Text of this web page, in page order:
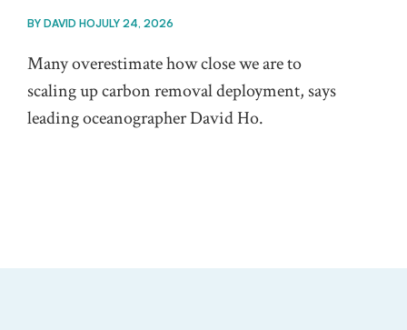
BY DAVID HOJULY 24, 2026
Many overestimate how close we are to
scaling up carbon removal deployment, says
leading oceanographer David Ho.